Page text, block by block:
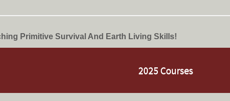
Primitive Survival And Earth Living Skills!
2025 Courses